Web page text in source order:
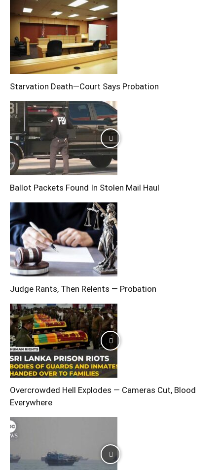
Starvation Death—Court Says Probation
Ballot Packets Found In Stolen Mail Haul
Judge Rants, Then Relents — Probation
Overcrowded Hell Explodes — Cameras Cut, Blood
Everywhere